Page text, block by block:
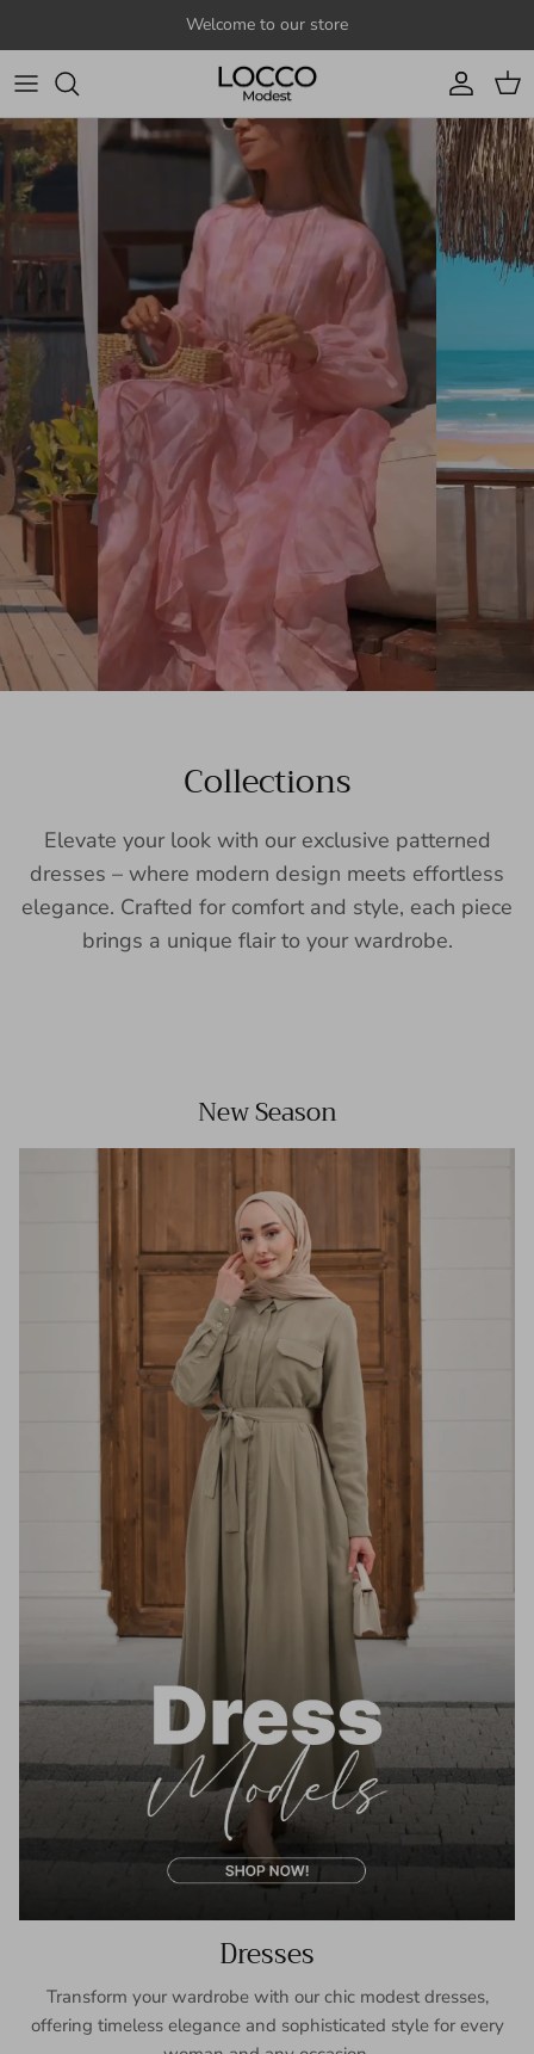
Welcome to our store
Account
Cart
Collections
Elevate your look with our exclusive patterned
dresses – where modern design meets effortless
elegance. Crafted for comfort and style, each piece
brings a unique flair to your wardrobe.
New Season
Dresses
Transform your wardrobe with our chic modest dresses,
offering timeless elegance and sophisticated style for every